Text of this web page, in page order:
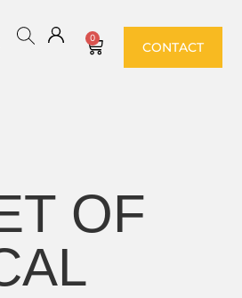
0
CONTACT
OF